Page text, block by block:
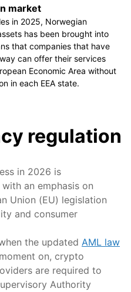
market
in 2025, Norwegian
has been brought into
that companies that have
can offer their services
Economic Area without
in each EEA state.
regulation
in 2026 is
an emphasis on
Union (EU) legislation
and consumer
the updated AML law
on, crypto
are required to
Authority